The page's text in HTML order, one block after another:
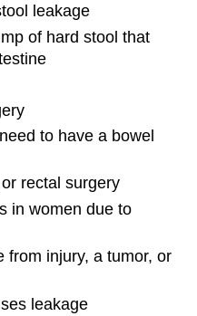
leakage
of hard stool that
to have a bowel
rectal surgery
in women due to
from injury, a tumor, or
leakage